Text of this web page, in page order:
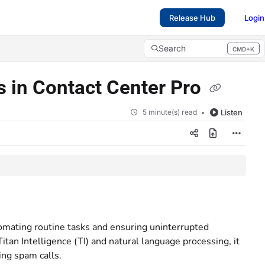
Release Hub Login
Search CMD+K
Press CMD+K to open search
in Contact Center Pro
5 minute(s) read Listen
routine tasks and ensuring uninterrupted
Intelligence (TI) and natural language processing, it
spam calls.